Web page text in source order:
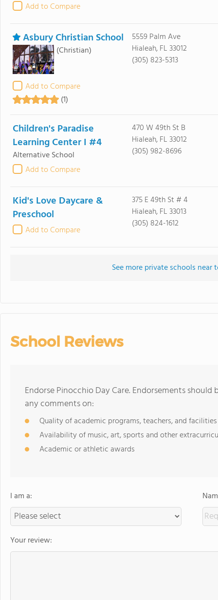
Add to Compare
Asbury Christian School
(Christian)
Add to Compare
(1)
5559 Palm Ave
Hialeah, FL 33012
(305) 823-5313
Children's Paradise
Learning Center I #4
Alternative School
Add to Compare
470 W 49th St B
Hialeah, FL 33012
(305) 982-8696
Kid's Love Daycare &
Preschool
Add to Compare
375 E 49th St # 4
Hialeah, FL 33013
(305) 824-1612
See more private schools near
School Reviews
Endorse Pinocchio Day Care. Endorsements
any comments on:
Quality of academic programs, teachers, and facilities
Availability of music, art, sports and other
Academic or athletic awards
I am a:
Your review: